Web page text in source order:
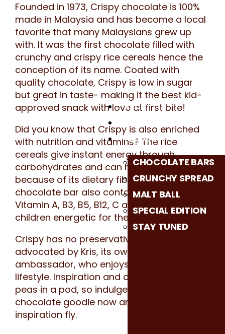
ABOUT
PRODUCTS
CHOCOLATE BARS
CRUNCHY SPREAD
MALT BALL
SPECIAL EDITION
STAY TUNED
Founded in 1973, Crispy chocolate is 100%
made in Malaysia and has become a local
favorite that many Malaysians grew up
with. It was the first chocolate filled with
crunchy and crispy rice cereals hence the
conception of its name. Coated with
quality chocolate, Crispy is low in sugar
but great in taste- making it the best kid-
approved snack with love at first bite!
Did you know that Crispy is also enriched
with nutrition and vitamins? The rice
cereals give instant energy through
carbohydrates and can help digestion
because of its dietary fiber. This crunchy
chocolate bar also contains 6 vitamins-
Vitamin A, B3, B5, B12, C and E- keeps your
children energetic for the whole day!
Crispy has no preservatives and is
advocated by Kris, its own animated brand
ambassador, who enjoys an active
lifestyle. Inspiration and creative are like 2
peas in a pod, so indulge yourself in this
chocolate goodie now and let your
inspiration fly.